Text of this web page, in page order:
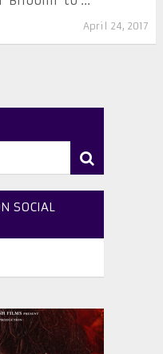
April 24, 2017
SOCIAL